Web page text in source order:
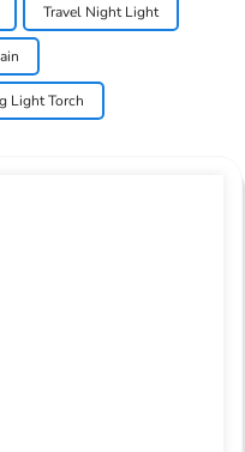
Travel Night Light
Light Torch